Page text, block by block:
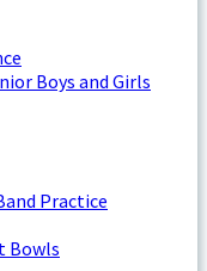
Boys and Girls
Practice
Bowls